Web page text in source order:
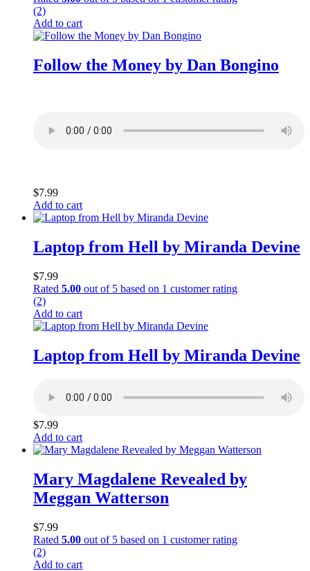
(2)
Add to cart
Follow the Money by Dan Bongino
$7.99
Add to cart
Laptop from Hell by Miranda Devine
$7.99
Rated 5.00 out of 5 based on 1 customer rating
(2)
Add to cart
Laptop from Hell by Miranda Devine
$7.99
Add to cart
Mary Magdalene Revealed by
Meggan Watterson
$7.99
Rated 5.00 out of 5 based on 1 customer rating
(2)
Add to cart